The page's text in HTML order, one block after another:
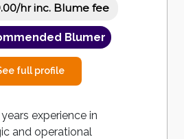
hr inc. Blume fee
Blumer
full profile
experience in
and operational